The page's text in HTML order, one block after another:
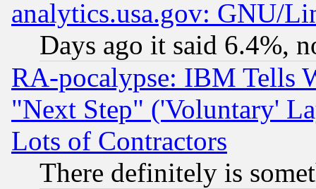
analytics.usa.gov: GNU/
Days ago it said 6.4%,
RA-pocalypse: IBM Tells
"Next Step" ('Voluntary'
Lots of Contractors
There definitely is